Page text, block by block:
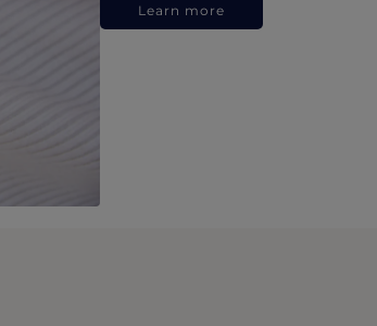
Learn more